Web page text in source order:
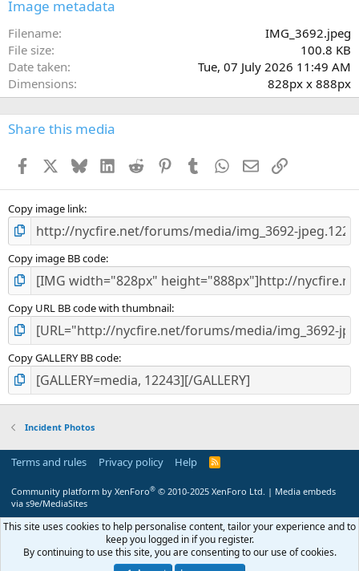
)
Image metadata
Filename
IMG_3692.jpeg
File size
100.8 KB
Date taken
Tue, 07 July 2026 11:49 AM
Dimensions
828px x 888px
Share this media
Facebook BlueskyLinkedInReddit PinterestTumblr WhatsApp
EmailLink
Copy image link
Copy image BB code
Copy URL BB code with thumbnail
Copy GALLERY BB code
Incident Photos
Terms and rules Privacy policy Help
R
Community platform by XenForo® © 2010-2025 XenForo Ltd. | Media embeds
via s9e/MediaSites
This site uses cookies to help personalise content, tailor your experience and to
keep you logged in if you register.
By continuing to use this site, you are consenting to our use of cookies.